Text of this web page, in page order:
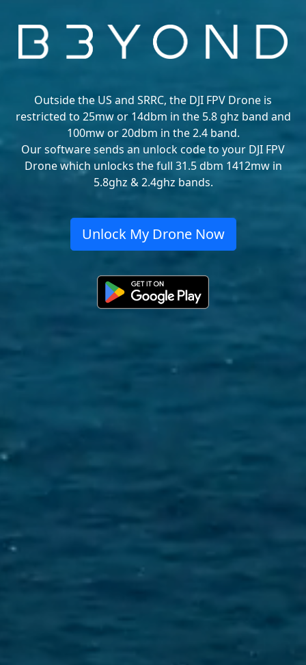
Outside the US and SRRC, the DJI FPV Drone is
restricted to 25mw or 14dbm in the 5.8 ghz band and
100mw or 20dbm in the 2.4 band.
Our software sends an unlock code to your DJI FPV
Drone which unlocks the full 31.5 dbm 1412mw in
5.8ghz & 2.4ghz bands.
Unlock My Drone Now